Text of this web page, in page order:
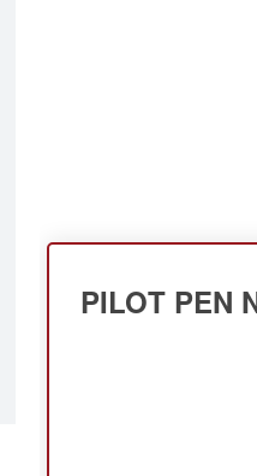
PILOT PEN